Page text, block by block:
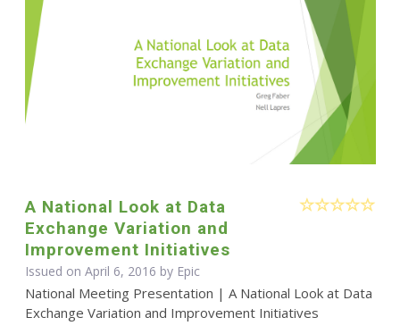
A National Look at Data
Exchange Variation and
Improvement Initiatives
Issued on April 6, 2016 by Epic
National Meeting Presentation | A National Look at Data
Exchange Variation and Improvement Initiatives